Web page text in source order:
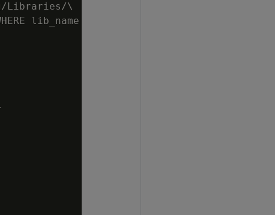
Libraries/\
lib_name = 'VoltageSecureLib';") \